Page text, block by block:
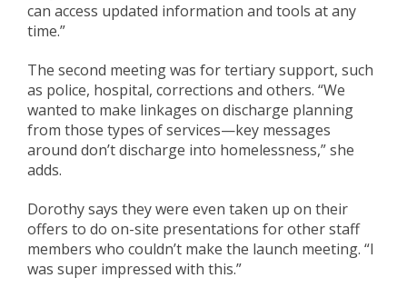
can access updated information and tools at any
time.”
The second meetingwas fortertiary support, such
as police, hospital, corrections and others. “We
wanted to make linkages on discharge planning
from those types of services—key messages
around don’t discharge into homelessness,” she
adds.
Dorothy says they were even taken up on their
offers to do on-site presentations for other staff
members who couldn’t make the launch meeting. “I
was super impressed with this.”